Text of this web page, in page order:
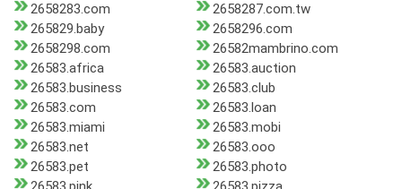
2658283.com
2658287.com.tw
265829.baby
2658296.com
2658298.com
26582mambrino.com
26583.africa
26583.auction
26583.business
26583.club
26583.com
26583.loan
26583.miami
26583.mobi
26583.net
26583.ooo
26583.pet
26583.photo